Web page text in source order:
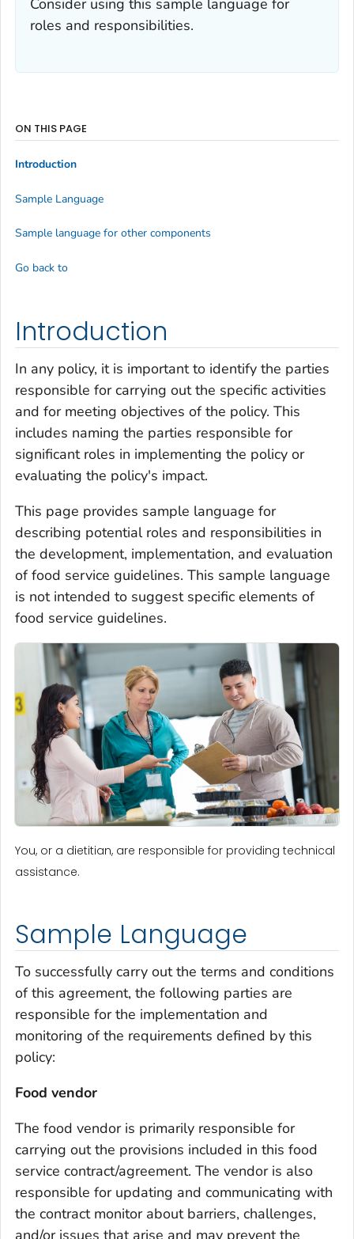
Consider using this sample language for
roles and responsibilities.
Introduction
In any policy, it is important to identify the parties
responsible for carrying out the specific activities
and for meeting objectives of the policy. This
includes naming the parties responsible for
significant roles in implementing the policy or
evaluating the policy's impact.
This page provides sample language for
describing potential roles and responsibilities in
the development, implementation, and evaluation
of food service guidelines. This sample language
is not intended to suggest specific elements of
food service guidelines.
You, or a dietitian, are responsible for providing technical
assistance.
Sample Language
To successfully carry out the terms and conditions
of this agreement, the following parties are
responsible for the implementation and
monitoring of the requirements defined by this
policy:
Food vendor
The food vendor is primarily responsible for
carrying out the provisions included in this food
service contract/agreement. The vendor is also
responsible for updating and communicating with
the contract monitor about barriers, challenges,
and/or issues that arise and may prevent the
ON THIS PAGE
Introduction
Sample Language
Sample language for other components
Go back to